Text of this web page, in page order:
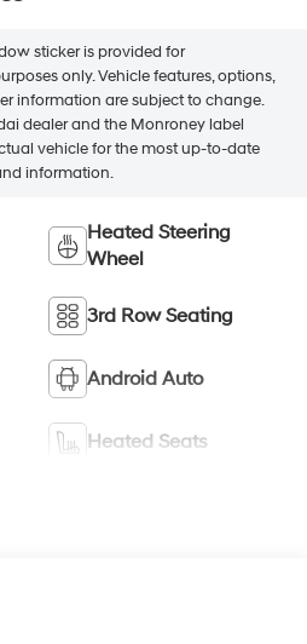
sticker is provided for
only. Vehicle features, options,
information are subject to change.
dealer and the Monroney label
vehicle for the most up-to-date
information.
Heated Steering
Wheel
3rd Row Seating
Android Auto
Heated Seats